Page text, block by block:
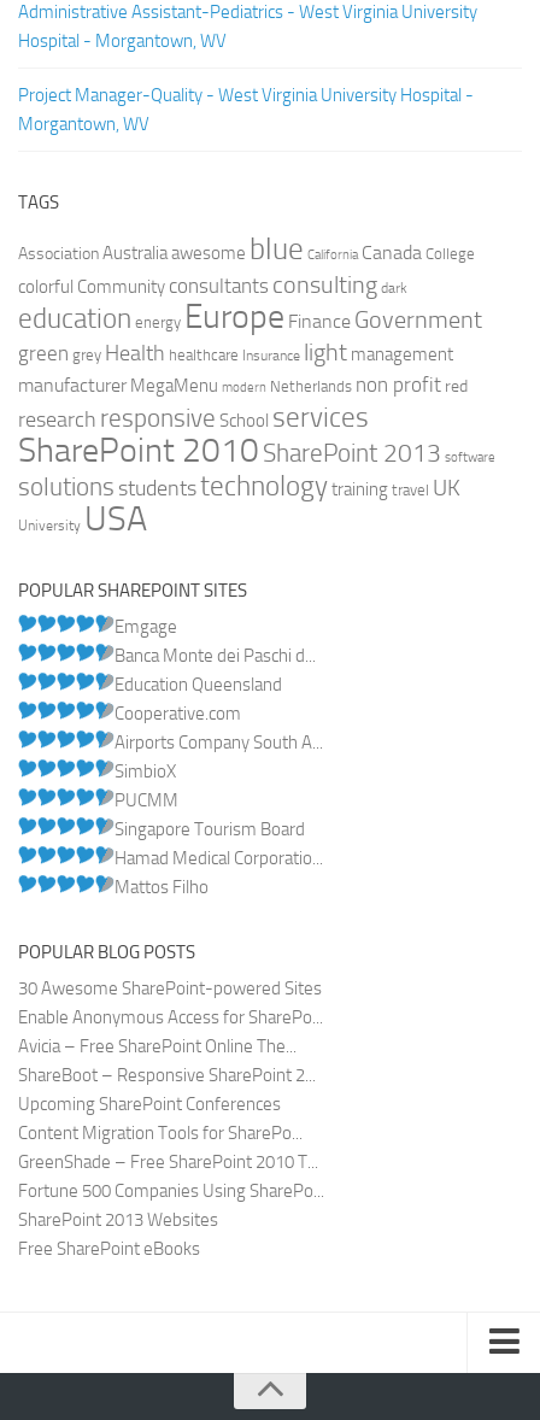
Administrative Assistant-Pediatrics - West Virginia University
Hospital - Morgantown, WV
Project Manager-Quality - West Virginia University Hospital -
Morgantown, WV
TAGS
AssociationAustraliaawesome blue California Canada College
colorful Community consultants consulting dark
education energy Europe Finance Government
green grey Health healthcare Insurance light management
manufacturer MegaMenu modern Netherlands non profit red
research responsive School services
SharePoint 2010 SharePoint 2013 software
solutions studentstechnologytraining travel UK
University USA
POPULAR SHAREPOINT SITES
Emgage
Banca Monte dei Paschi d...
Education Queensland
Cooperative.com
Airports Company South A...
SimbioX
PUCMM
Singapore Tourism Board
Hamad Medical Corporatio...
Mattos Filho
POPULAR BLOG POSTS
30 Awesome SharePoint-powered Sites
Enable Anonymous Access for SharePo...
Avicia – Free SharePoint Online The...
ShareBoot – Responsive SharePoint 2...
Upcoming SharePoint Conferences
Content Migration Tools for SharePo...
GreenShade – Free SharePoint 2010 T...
Fortune 500 Companies Using SharePo...
SharePoint 2013 Websites
Free SharePoint eBooks